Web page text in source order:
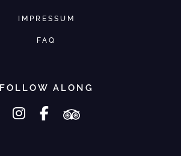
IMPRESSUM
FAQ
FOLLOW ALONG
instagram
facebook-ftripadvisor